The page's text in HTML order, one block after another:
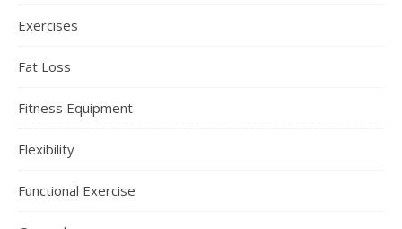
Exercises
Fat Loss
Fitness Equipment
Flexibility
Functional Exercise